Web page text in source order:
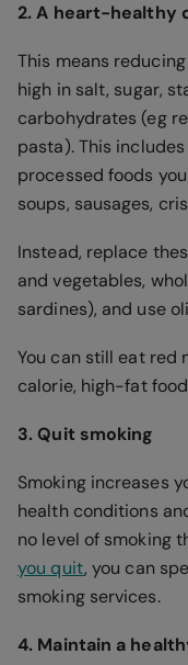
2. A heart-healthy
This means
high in salt, sugar,
carbohydrates (eg
pasta). This
processed foods
soups, sausages,
Instead, replace
and vegetables,
sardines), and use
You can still eat red
calorie, high-fat
3. Quit smoking
Smoking increases
health conditions
no level of smoking
you quit, you can
smoking services.
4. Maintain a